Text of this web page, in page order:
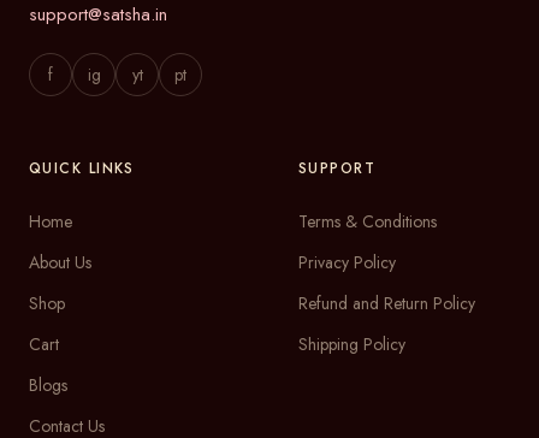
support@satsha.in
f ig yt pt
QUICK LINKS
Home
About Us
Shop
Cart
Blogs
Contact Us
SUPPORT
Terms & Conditions
Privacy Policy
Refund and Return Policy
Shipping Policy